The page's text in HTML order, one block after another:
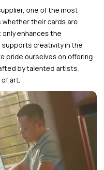
one of the most
their cards are
enhances the
creativity in the
pride ourselves on offering
by talented artists,
art.